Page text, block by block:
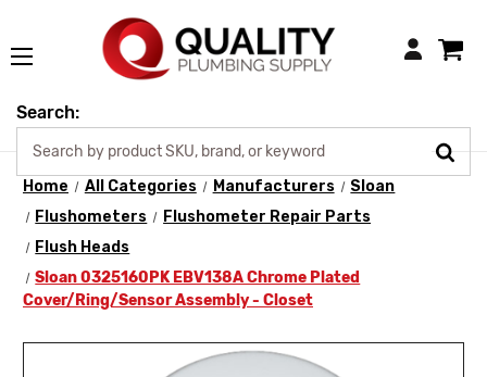
Login
Search:
Home All Categories Manufacturers
Sloan
Flushometers
Flushometer Repair Parts
Flush Heads
Sloan 0325160PK EBV138A Chrome Plated
Cover/Ring/Sensor Assembly - Closet